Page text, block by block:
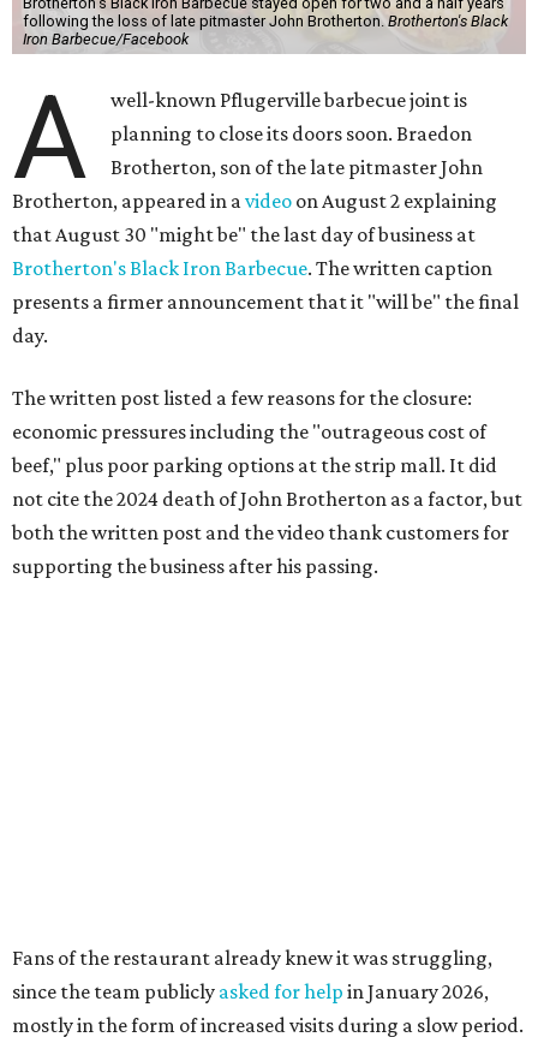
following the loss of late pitmaster John Brotherton. Brotherton's Black
Iron Barbecue/Facebook
A
well-known Pflugerville barbecue joint is
planning to close its doors soon. Braedon
Brotherton, son of the late pitmaster John
Brotherton, appeared in avideo on August 2 explaining
that August 30 "might be" the last day of business at
Brotherton's Black Iron Barbecue. The written caption
presents a firmer announcement that it "will be" the final
day.
The written post listed a few reasons for the closure:
economic pressures including the "outrageous cost of
beef," plus poor parking options at the strip mall. It did
not cite the 2024 death of John Brotherton as a factor, but
both the written post and the video thank customers for
supporting the business after his passing.
Texas Monthlytaco editor Daniel Vaughnpraisedthe
collaborative sandwiches — Brotherton's smoked meats